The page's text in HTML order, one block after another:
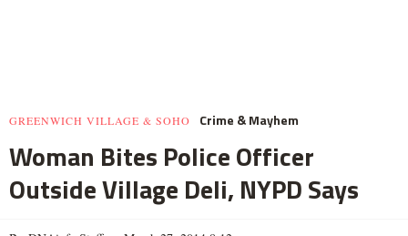
GREENWICH VILLAGE & SOHO Crime & Mayhem
Woman Bites Police Officer
Outside Village Deli, NYPD Says